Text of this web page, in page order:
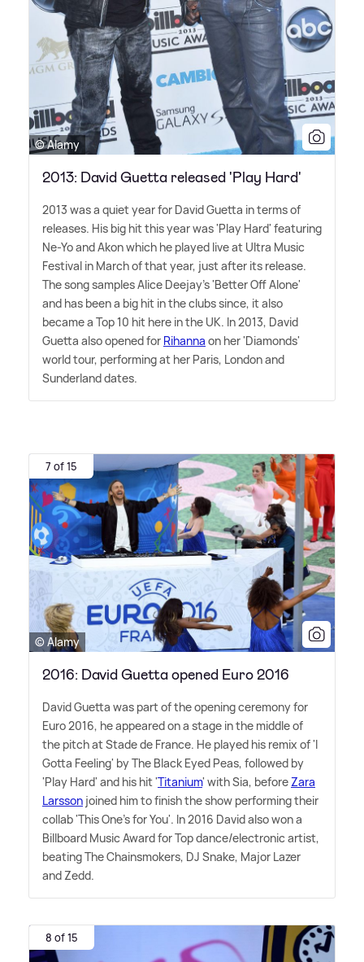
© Alamy
2013: David Guetta released 'Play Hard'
2013 was a quiet year for David Guetta in terms of
releases. His big hit this year was 'Play Hard' featuring
Ne-Yo and Akon which he played live at Ultra Music
Festival in March of that year, just after its release.
The song samples Alice Deejay's 'Better Off Alone'
and has been a big hit in the clubs since, it also
became a Top 10 hit here in the UK. In 2013, David
Guetta also opened for Rihanna on her 'Diamonds'
world tour, performing at her Paris, London and
Sunderland dates.
7 of 15
© Alamy
2016: David Guetta opened Euro 2016
David Guetta was part of the opening ceremony for
Euro 2016, he appeared on a stage in the middle of
the pitch at Stade de France. He played his remix of 'I
Gotta Feeling' by The Black Eyed Peas, followed by
'Play Hard' and his hit 'Titanium' with Sia, beforeZara
Larsson joined him to finish the show performing their
collab 'This One's for You'. In 2016 David also won a
Billboard Music Award for Top dance/electronic artist,
beating The Chainsmokers, DJ Snake, Major Lazer
and Zedd.
8 of 15